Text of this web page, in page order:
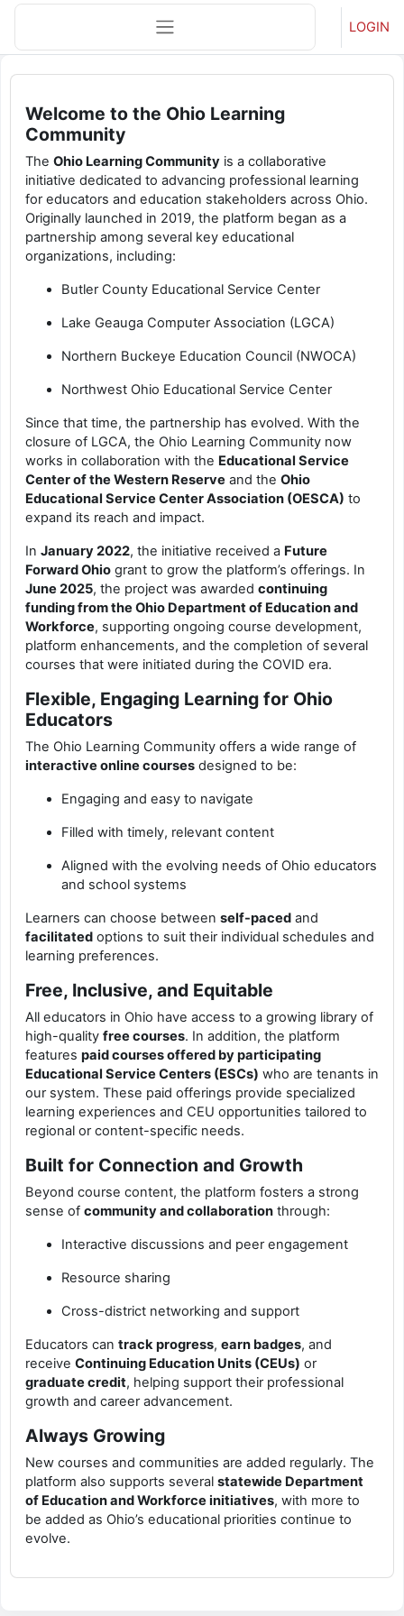
Skip to main content
LOGIN
Main content blocks
Welcome to the Ohio Learning
Community
The Ohio Learning Community is a collaborative
initiative dedicated to advancing professional learning
for educators and education stakeholders across Ohio.
Originally launched in 2019, the platform began as a
partnership among several key educational
organizations, including:
Butler County Educational Service Center
Lake Geauga Computer Association (LGCA)
Northern Buckeye Education Council (NWOCA)
Northwest Ohio Educational Service Center
Since that time, the partnership has evolved. With the
closure of LGCA, the Ohio Learning Community now
works in collaboration with the Educational Service
Center of the Western Reserve and the Ohio
Educational Service Center Association (OESCA) to
expand its reach and impact.
In January 2022, the initiative received a Future
Forward Ohio grant to grow the platform’s offerings. In
June 2025, the project was awarded continuing
funding from the Ohio Department of Education and
Workforce, supporting ongoing course development,
platform enhancements, and the completion of several
courses that were initiated during the COVID era.
Flexible, Engaging Learning for Ohio
Educators
The Ohio Learning Community offers a wide range of
interactive online courses designed to be:
Engaging and easy to navigate
Filled with timely, relevant content
Aligned with the evolving needs of Ohio educators
and school systems
Learners can choose between self-paced and
facilitated options to suit their individual schedules and
learning preferences.
Free, Inclusive, and Equitable
All educators in Ohio have access to a growing library of
high-quality free courses. In addition, the platform
features paid courses offered by participating
Educational Service Centers (ESCs) who are tenants in
our system. These paid offerings provide specialized
learning experiences and CEU opportunities tailored to
regional or content-specific needs.
Built for Connection and Growth
Beyond course content, the platform fosters a strong
sense of community and collaboration through:
Interactive discussions and peer engagement
Resource sharing
Cross-district networking and support
Educators can track progress, earn badges, and
receive Continuing Education Units (CEUs) or
graduate credit, helping support their professional
growth and career advancement.
Always Growing
New courses and communities are added regularly. The
platform also supports several statewide Department
of Education and Workforce initiatives, with more to
be added as Ohio’s educational priorities continue to
evolve.